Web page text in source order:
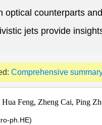
optical counterparts
jets provide
Comprehensive summary
Feng, Zheng Cai, Ping
ph.HE)